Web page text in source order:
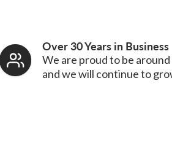
Over 30 Years in Business
We are proud to be
and we will continue to